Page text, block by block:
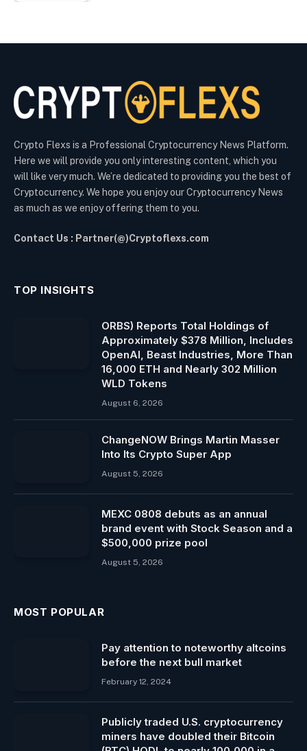
Crypto Flexs is a Professional Cryptocurrency News Platform.
Here we will provide you only interesting content, which you
will like very much. We’re dedicated to providing you the best of
Cryptocurrency. We hope you enjoy our Cryptocurrency News
as much as we enjoy offering them to you.
Contact Us : Partner(@)Cryptoflexs.com
TOP INSIGHTS
ORBS) Reports Total Holdings of
Approximately $378 Million, Includes
OpenAI, Beast Industries, More Than
16,000 ETH and Nearly 302 Million
WLD Tokens
August 6, 2026
ChangeNOW Brings Martin Masser
Into Its Crypto Super App
August 5, 2026
MEXC 0808 debuts as an annual
brand event with Stock Season and a
$500,000 prize pool
August 5, 2026
MOST POPULAR
Pay attention to noteworthy altcoins
before the next bull market
February 12, 2024
Publicly traded U.S. cryptocurrency
miners have doubled their Bitcoin